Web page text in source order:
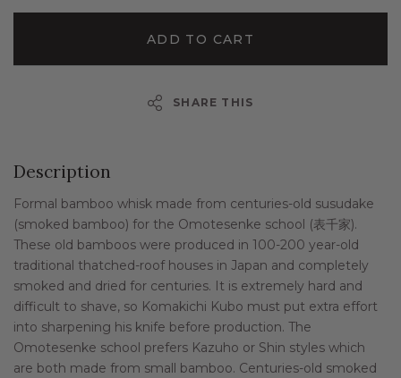
ADD TO CART
SHARE THIS
Description
Formal bamboo whisk made from centuries-old susudake
(smoked bamboo) for the Omotesenke school (表千家).
These old bamboos were produced in 100-200 year-old
traditional thatched-roof houses in Japan and completely
smoked and dried for centuries. It is extremely hard and
difficult to shave, so Komakichi Kubo must put extra effort
into sharpening his knife before production. The
Omotesenke school prefers Kazuho or Shin styles which
are both made from small bamboo. Centuries-old smoked